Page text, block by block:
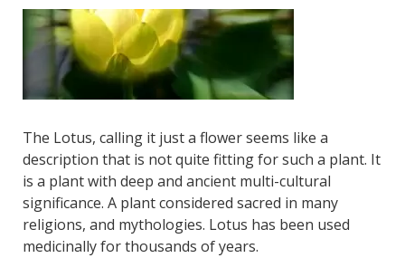
The Lotus, calling it just a flower seems like a
description that is not quite fitting for such a plant. It
is a plant with deep and ancient multi-cultural
significance. A plant considered sacred in many
religions, and mythologies. Lotus has been used
medicinally for thousands of years.